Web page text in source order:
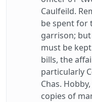
Caulfeild.
be spent for
garrison;
must be
bills, the
particularly
Chas.
copies of